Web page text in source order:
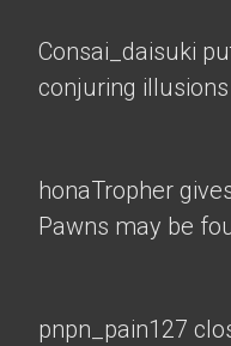
Consai_daisuki
conjuring
honaTropher
Pawns may be
pnpn_pain127